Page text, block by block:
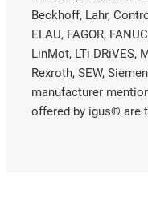
Beckhoff, Lahr,
ELAU, FAGOR,
LinMot, LTi DRiVES,
Rexroth, SEW,
manufacturer
offered by igus® are